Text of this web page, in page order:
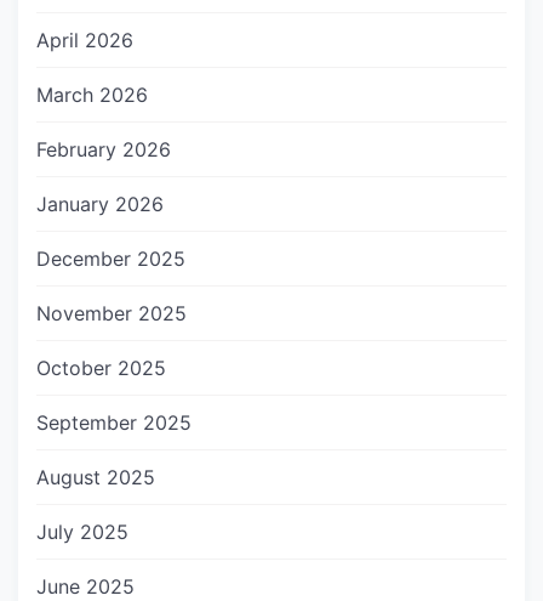
April 2026
March 2026
February 2026
January 2026
December 2025
November 2025
October 2025
September 2025
August 2025
July 2025
June 2025